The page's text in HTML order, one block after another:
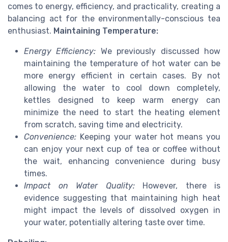
comes to energy, efficiency, and practicality, creating a
balancing act for the environmentally-conscious tea
enthusiast. Maintaining Temperature:
Energy Efficiency: We previously discussed how
maintaining the temperature of hot water can be
more energy efficient in certain cases. By not
allowing the water to cool down completely,
kettles designed to keep warm energy can
minimize the need to start the heating element
from scratch, saving time and electricity.
Convenience: Keeping your water hot means you
can enjoy your next cup of tea or coffee without
the wait, enhancing convenience during busy
times.
Impact on Water Quality:However, there is
evidence suggesting that maintaining high heat
might impact the levels of dissolved oxygen in
your water, potentially altering taste over time.